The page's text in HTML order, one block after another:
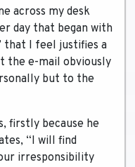
across my desk
day that began with
that I feel justifies a
the e-mail obviously
but to the
firstly because he
“I will find
irresponsibility